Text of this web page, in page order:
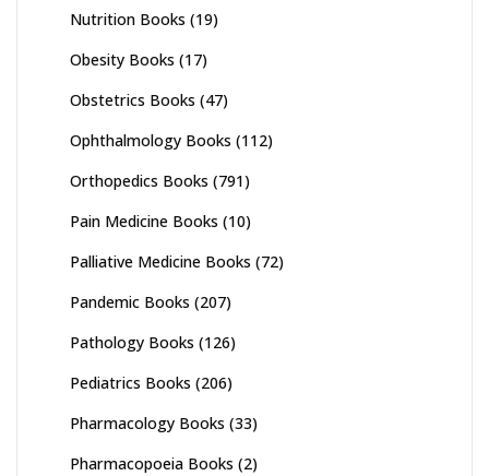
Nutrition Books (19)
Obesity Books (17)
Obstetrics Books (47)
Ophthalmology Books (112)
Orthopedics Books (791)
Pain Medicine Books (10)
Palliative Medicine Books (72)
Pandemic Books (207)
Pathology Books (126)
Pediatrics Books (206)
Pharmacology Books (33)
Pharmacopoeia Books (2)